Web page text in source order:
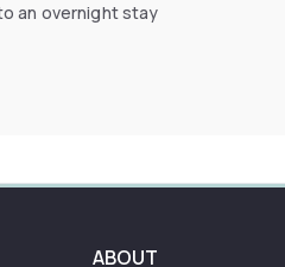
an overnight stay
ABOUT